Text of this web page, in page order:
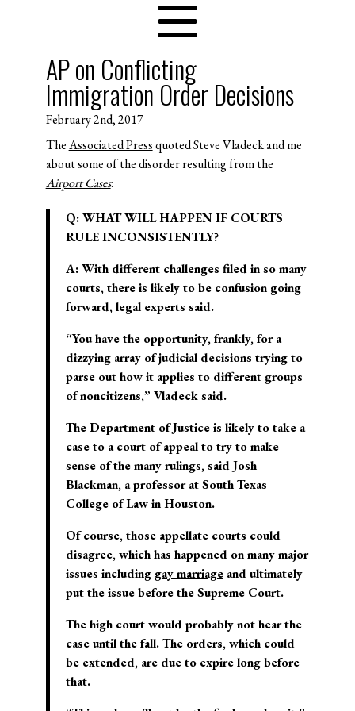
AP on Conflicting
Immigration Order Decisions
February 2nd, 2017
TheAssociated Pressquoted Steve Vladeck and me
about some of the disorder resulting from the
Airport Cases:
Q: WHAT WILL HAPPEN IF COURTS
RULE INCONSISTENTLY?
A: With different challenges filed in so many
courts, there is likely to be confusion going
forward, legal experts said.
“You have the opportunity, frankly, for a
dizzying array of judicial decisions trying to
parse out how it applies to different groups
of noncitizens,” Vladeck said.
The Department of Justice is likely to take a
case to a court of appeal to try to make
sense of the many rulings, said Josh
Blackman, a professor at South Texas
College of Law in Houston.
Of course, those appellate courts could
disagree, which has happened on many major
issues including gay marriageand ultimately
put the issue before the Supreme Court.
The high court would probably not hear the
case until the fall. The orders, which could
be extended, are due to expire long before
that.